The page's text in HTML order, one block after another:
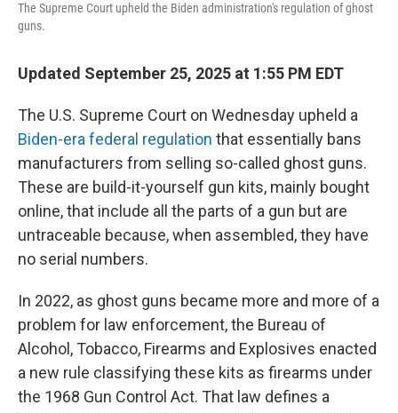
The Supreme Court upheld the Biden administration's regulation of ghost
guns.
Updated September 25, 2025 at 1:55 PM EDT
The U.S. Supreme Court on Wednesday upheld a
Biden-era federal regulation that essentially bans
manufacturers from selling so-called ghost guns.
These are build-it-yourself gun kits, mainly bought
online, that include all the parts of a gun but are
untraceable because, when assembled, they have
no serial numbers.
In 2022, as ghost guns became more and more of a
problem for law enforcement, the Bureau of
Alcohol, Tobacco, Firearms and Explosives enacted
a new rule classifying these kits as firearms under
the 1968 Gun Control Act. That law defines a